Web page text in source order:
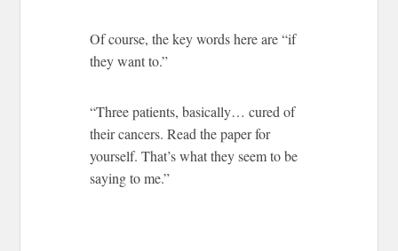
Of course, the key words here are “if
they want to.”
“Three patients, basically… cured of
their cancers. Read the paper for
yourself. That’s what they seem to be
saying to me.”